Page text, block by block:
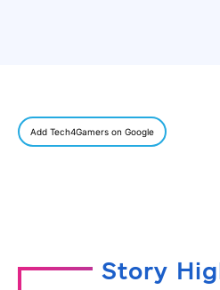
Add Tech4Gamers on Google
Story